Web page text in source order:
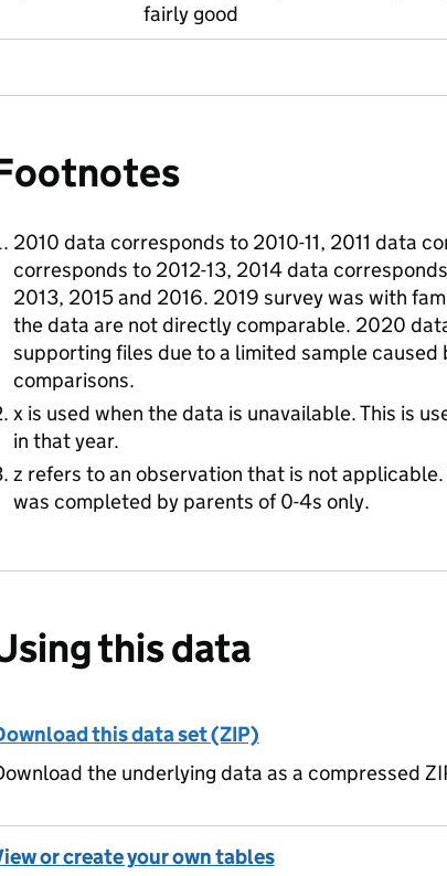
fairly good
2010 data corresponds to 2010-11, 2011 data
corresponds to 2012-13, 2014 data
2013, 2015 and 2016. 2019 survey was with
the data are not directly comparable. 2020
supporting files due to a limited sample caused
comparisons.
x is used when the data is unavailable. This is
in that year.
z refers to an observation that is not
was completed by parents of 0-4s only.
this data
this data set (ZIP)
the underlying data as a compressed
or create your own tables